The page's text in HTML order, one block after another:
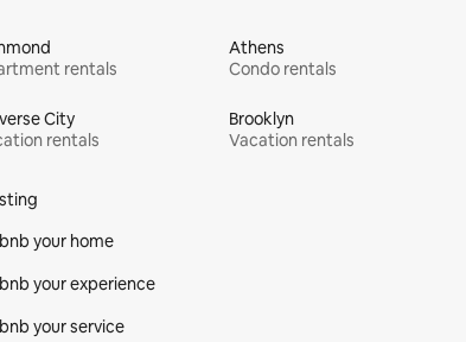
rentals
Athens
Condo rentals
City
rentals
Brooklyn
Vacation rentals
your home
your experience
your service